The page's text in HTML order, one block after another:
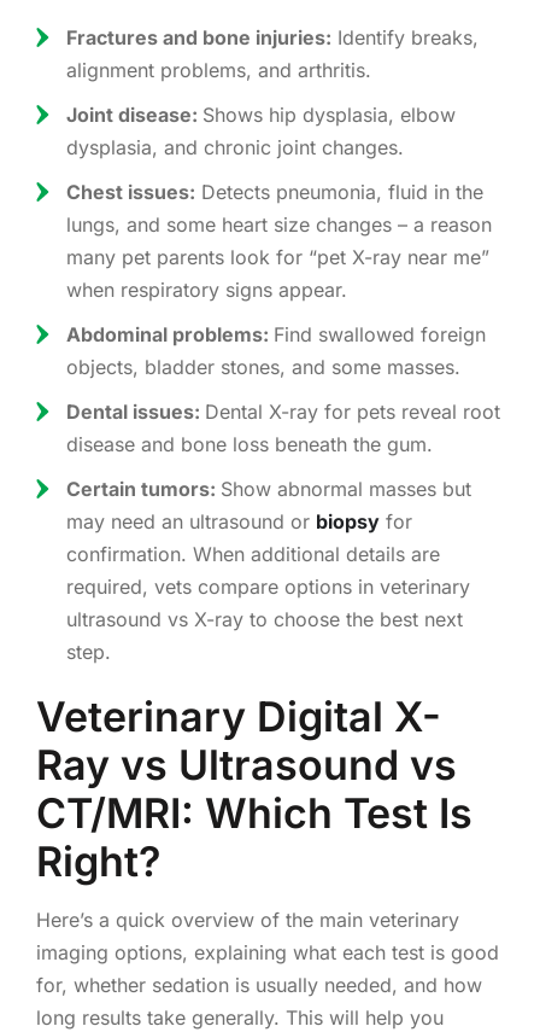
Fractures and bone injuries: Identify breaks,
alignment problems, and arthritis.
Joint disease: Shows hip dysplasia, elbow
dysplasia, and chronic joint changes.
Chest issues: Detects pneumonia, fluid in the
lungs, and some heart size changes – a reason
many pet parents look for “pet X-ray near me”
when respiratory signs appear.
Abdominal problems: Find swallowed foreign
objects, bladder stones, and some masses.
Dental issues: Dental X-ray for pets reveal root
disease and bone loss beneath the gum.
Certain tumors: Show abnormal masses but
may need an ultrasound or biopsyfor
confirmation. When additional details are
required, vets compare options in veterinary
ultrasound vs X-ray to choose the best next
step.
Veterinary Digital X-
Ray vs Ultrasound vs
CT/MRI: Which Test Is
Right?
Here’s a quick overview of the main veterinary
imaging options, explaining what each test is good
for, whether sedation is usually needed, and how
long results take generally. This will help you